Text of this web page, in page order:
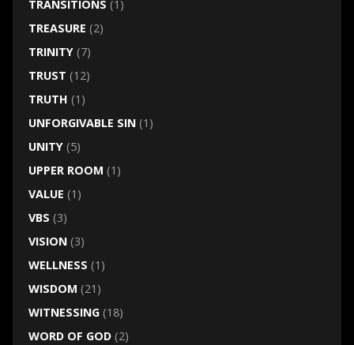
TRANSITIONS (1)
TREASURE (2)
TRINITY(7)
TRUST (12)
TRUTH (1)
UNFORGIVABLE SIN(1)
UNITY(5)
UPPER ROOM (1)
VALUE (1)
VBS (3)
VISION(3)
WELLNESS (1)
WISDOM (21)
WITNESSING(18)
WORD OF GOD(2)